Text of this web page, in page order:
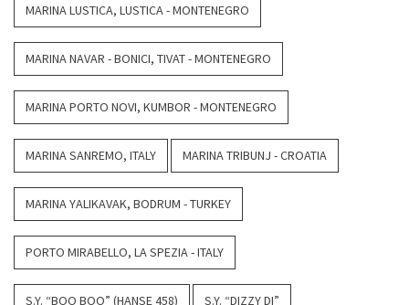
MARINA LUSTICA, LUSTICA - MONTENEGRO
MARINA NAVAR - BONICI, TIVAT - MONTENEGRO
MARINA PORTO NOVI, KUMBOR - MONTENEGRO
MARINA SANREMO, ITALY MARINA TRIBUNJ - CROATIA
MARINA YALIKAVAK, BODRUM - TURKEY
PORTO MIRABELLO, LA SPEZIA - ITALY
S.Y. “BOO BOO” (HANSE 458) S.Y. “DIZZY DI”